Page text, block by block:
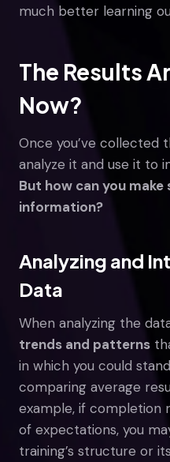
much better learning
The Results
Now?
Once you’ve collected
analyze it and use it to
But how can you make
information?
Analyzing and
Data
When analyzing the
trends and patterns
in which you could
comparing average
example, if completion
of expectations, you
training’s structure or